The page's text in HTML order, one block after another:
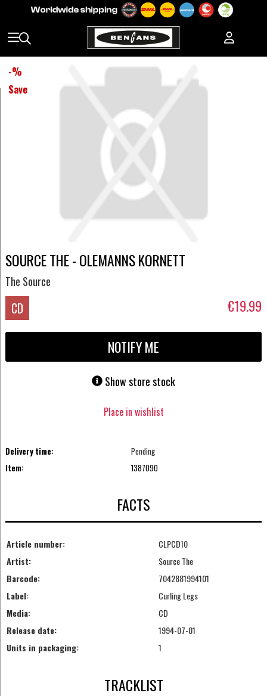
-%
Save
SOURCE THE - OLEMANNS KORNETT
The Source
CD €19.99
NOTIFY ME
Show store stock
Place in wishlist
Delivery time:
Pending
Item:
1387090
FACTS
Article number:
CLPCD10
Artist:
Source The
Barcode:
7042881994101
Label:
Curling Legs
Media:
CD
Release date:
1994-07-01
Units in packaging:
1
TRACKLIST